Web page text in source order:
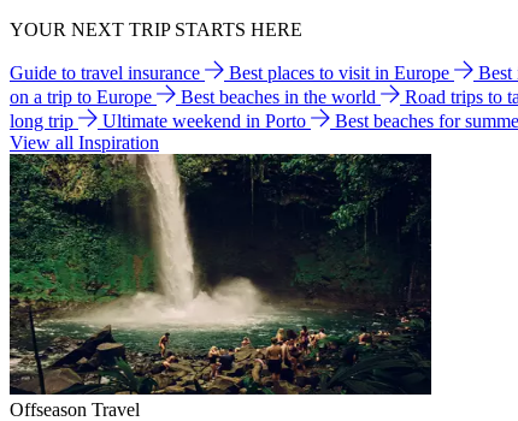
YOUR NEXT TRIP STARTS HERE
Guide to travel insurance Best places to visit in Europe Best
on a trip to Europe
Best beaches in the world Road trips to
long trip
Ultimate weekend in Porto
Best beaches for
View all Inspiration
Offseason Travel